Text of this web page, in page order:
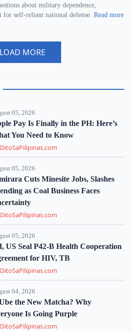
about military dependence,
self-reliant national defense. Read more
LOAD MORE
05, 2026
Pay Is Finally in the PH: Here’s
You Need to Know
05, 2026
Cuts Minesite Jobs, Slashes
as Coal Business Faces
05, 2026
US Seal P42-B Health Cooperation
for HIV, TB
04, 2026
the New Matcha? Why
Is Going Purple